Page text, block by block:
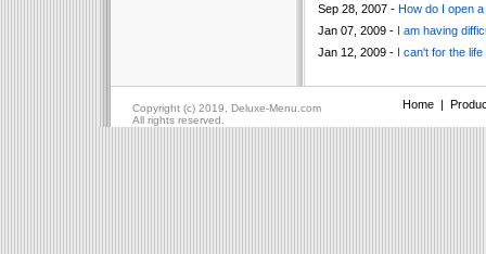
Sep 28, 2007 - How do I open
Jan 07, 2009 - I am having
Jan 12, 2009 - I can't for the
Copyright (c) 2019, Deluxe-Menu.com Home|
All rights reserved.